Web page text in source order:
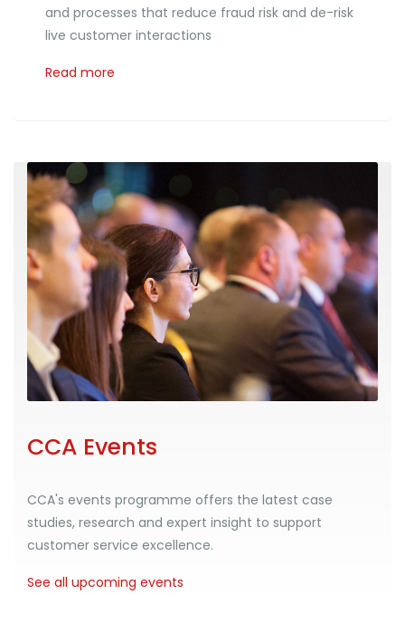
and processes that reduce fraud risk and de-risk
live customer interactions
Read more
CCA Events
CCA's events programme offers the latest case
studies, research and expert insight to support
customer service excellence.
See all upcoming events